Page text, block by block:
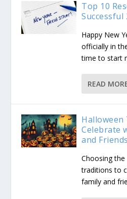
Top 10
Successful
Happy New
officially in
time to start
READ
Celebrate
and Friends
Choosing
traditions to
family and